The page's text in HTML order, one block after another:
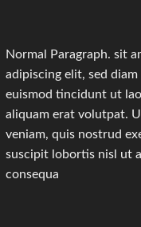
Normal Paragraph. sit
adipiscing elit, sed
euismod tincidunt ut
aliquam erat volutpat.
veniam, quis nostrud
suscipit lobortis nisl ut
consequa